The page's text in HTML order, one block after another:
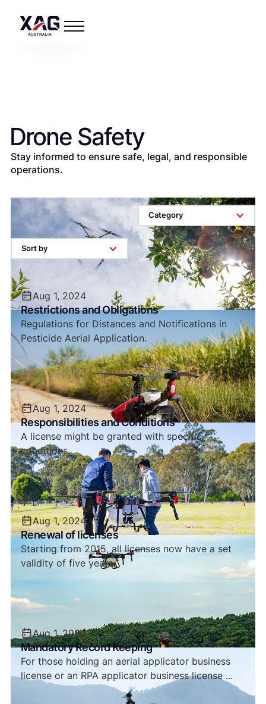
Drone Safety
Stay informed to ensure safe, legal, and responsible
operations.
Category
Sort by
Aug 1, 2024
Restrictions and Obligations
Regulations for Distances and Notifications in
Pesticide Aerial Application.
Aug 1, 2024
Responsibilities and Conditions
A license might be granted with specific
conditions.
Aug 1, 2024
Renewal of licenses
Starting from 2015, all licenses now have a set
validity of five years.
Aug 1, 2024
Mandatory Record Keeping
For those holding an aerial applicator business
license or an RPA applicator business license ...